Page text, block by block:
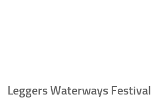
Leggers Waterways Festival